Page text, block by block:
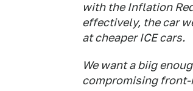
with the Inflation
effectively, the car
at cheaper ICE cars.
We want a biig
compromising front-